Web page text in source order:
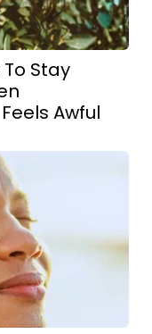
Stay
Awful